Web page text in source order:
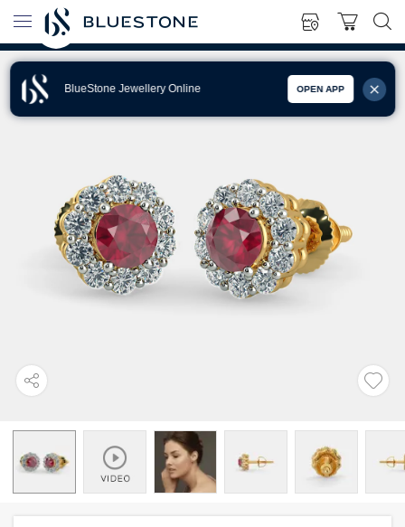
BlueStone Jewellery Online OPEN APP